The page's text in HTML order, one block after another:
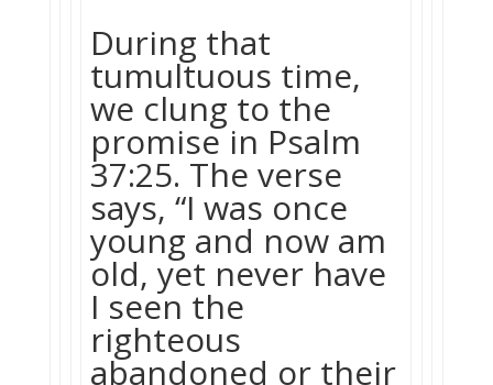
During that
tumultuous time,
we clung to the
promise in Psalm
37:25. The verse
says, “I was once
young and now am
old, yet never have
I seen the
righteous
abandoned or their